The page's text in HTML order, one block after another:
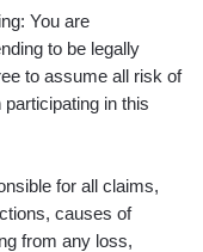
You are
to be legally
to assume all risk of
in this
for all claims,
causes of
from any loss,